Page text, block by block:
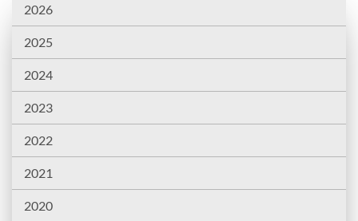
2026
2025
2024
2023
2022
2021
2020